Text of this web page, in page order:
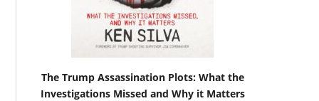
The Trump Assassination Plots: What the
Investigations Missed and Why it Matters